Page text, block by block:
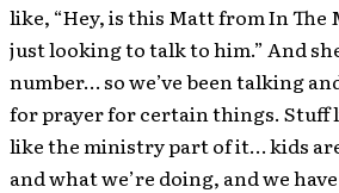
like, “Hey, is this Matt from In The
just looking to talk to him.” And
number… so we’ve been talking
for prayer for certain things. Stuff
like the ministry part of it… kids
and what we’re doing, and we